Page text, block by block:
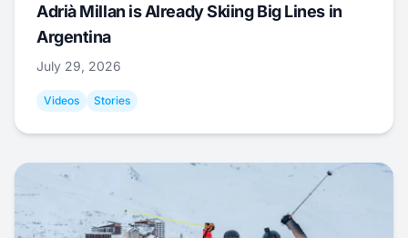
Adrià Millan is Already Skiing Big Lines in
Argentina
July 29, 2026
Videos Stories